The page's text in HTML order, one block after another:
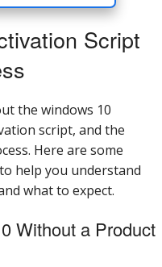
Script
the windows 10
script, and the
Here are some
help you understand
what to expect.
Without a Product